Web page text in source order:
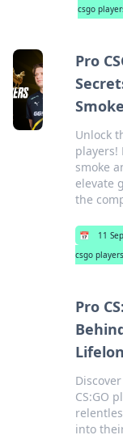
csgo
Pro
Unlock
players!
smoke
elevate
the
📅 11
csgo players
Pro
CS:GO
into